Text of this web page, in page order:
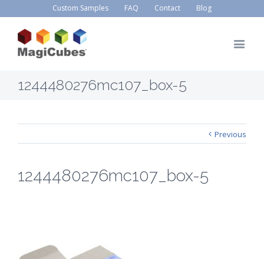
Custom Samples FAQ Contact Blog
1244480276mc107_box-5
Previous
1244480276mc107_box-5